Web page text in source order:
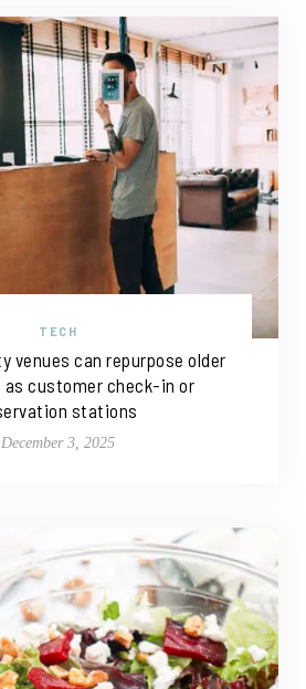
TECH
venues can repurpose older
as customer check-in or
stations
December 3, 2025